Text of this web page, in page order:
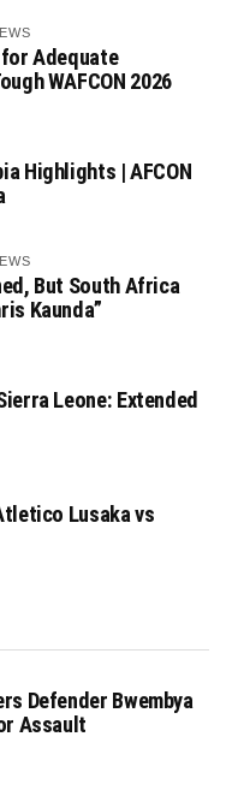
Adequate
WAFCON 2026
Highlights | AFCON
But South Africa
Kaunda”
Leone: Extended
Lusaka vs
Defender Bwembya
Assault